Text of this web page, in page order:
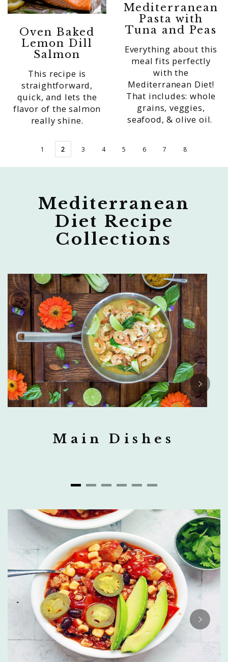
Oven Baked
Lemon Dill
Salmon
This recipe is
straightforward,
quick, and lets the
flavor of the salmon
really shine.
Mediterranean
Pasta with
Tuna and Peas
Everything about this
meal fits perfectly
with the
Mediterranean Diet!
That includes: whole
grains, veggies,
seafood, & olive oil.
1 2 3 4 5 6 7 8
Mediterranean
Diet Recipe
Collections
Main Dishes